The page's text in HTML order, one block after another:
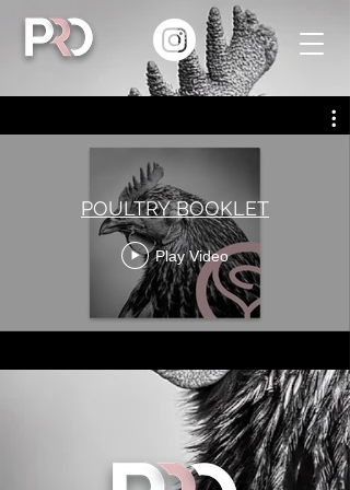
POULTRY BOOKLET
Play Video